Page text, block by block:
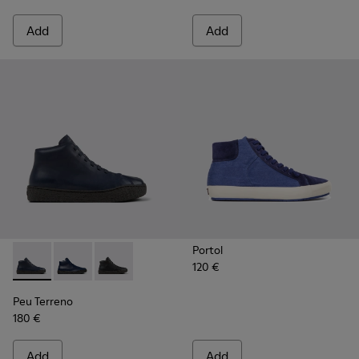
Add Add
Peu Terreno - K300514-003 - Blue Leather Desert Boot for
Peu Terreno - K300514-006 - Blue
Peu Terreno - K300514-001
Peu Terreno
180 €
Portol
120 €